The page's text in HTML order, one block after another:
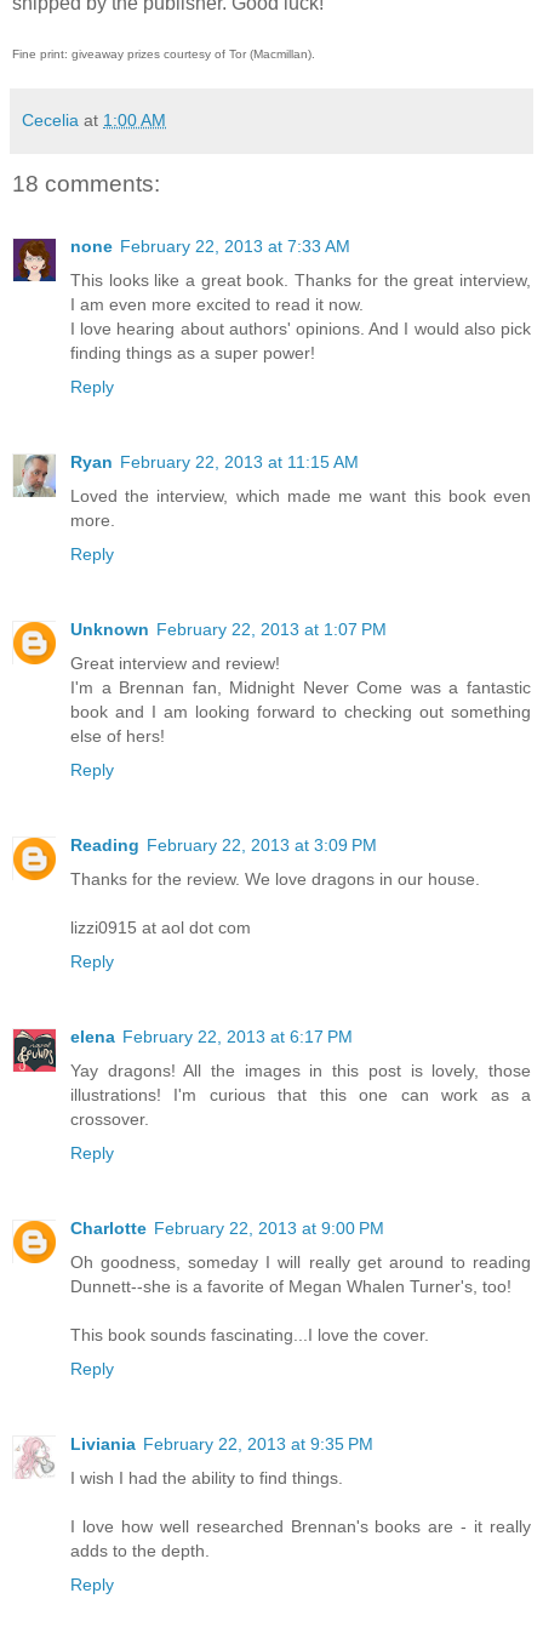
Fine print: giveaway prizes courtesy of Tor (Macmillan).
Cecelia at 1:00 AM
18 comments:
none February 22, 2013 at 7:33 AM
This looks like a great book. Thanks for the great interview,
I am even more excited to read it now.
I love hearing about authors' opinions. And I would also pick
finding things as a super power!
Reply
Ryan February 22, 2013 at 11:15 AM
Loved the interview, which made me want this book even
more.
Reply
Unknown February 22, 2013 at 1:07 PM
Great interview and review!
I'm a Brennan fan, Midnight Never Come was a fantastic
book and I am looking forward to checking out something
else of hers!
Reply
Reading February 22, 2013 at 3:09 PM
Thanks for the review. We love dragons in our house.
lizzi0915 at aol dot com
Reply
elena February 22, 2013 at 6:17 PM
Yay dragons! All the images in this post is lovely, those
illustrations! I'm curious that this one can work as a
crossover.
Reply
Charlotte February 22, 2013 at 9:00 PM
Oh goodness, someday I will really get around to reading
Dunnett--she is a favorite of Megan Whalen Turner's, too!
This book sounds fascinating...I love the cover.
Reply
Liviania February 22, 2013 at 9:35 PM
I wish I had the ability to find things.
I love how well researched Brennan's books are - it really
adds to the depth.
Reply